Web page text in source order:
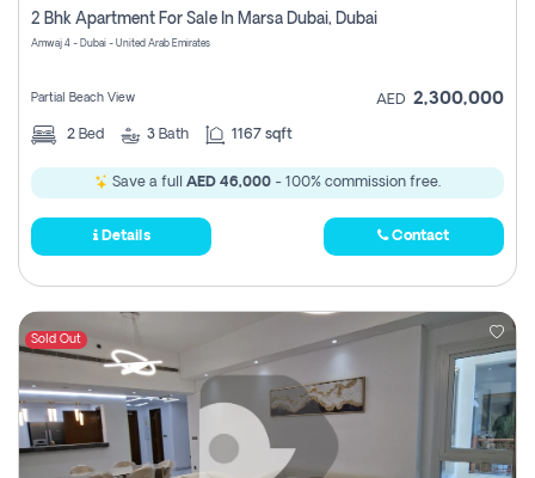
2 Bhk Apartment For Sale In Marsa Dubai, Dubai
Amwaj 4 - Dubai - United Arab Emirates
Partial Beach View AED 2,300,000
2 Bed 3 Bath 1167 sqft
Save a full AED 46,000 - 100% commission free.
Details Contact
Sold Out